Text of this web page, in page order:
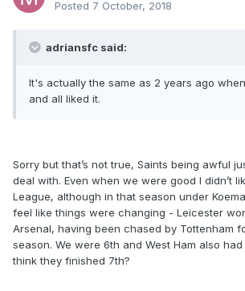
Posted 7 October, 2018
adriansfc said:
It's actually the same as 2 years ago
and all liked it.
Sorry but that’s not true, Saints being awful
deal with. Even when we were good I didn’t
League, although in that season under
feel like things were changing - Leicester
Arsenal, having been chased by Tottenham
season. We were 6th and West Ham also
think they finished 7th?